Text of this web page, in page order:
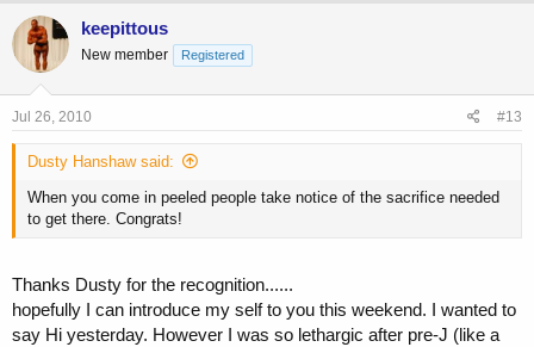
keepittous
New member Registered
Jul 26, 2010 #13
Dusty Hanshaw said:
When you come in peeled people take notice of the sacrifice needed
to get there. Congrats!
Thanks Dusty for the recognition......
hopefully I can introduce my self to you this weekend. I wanted to
say Hi yesterday. However I was so lethargic after pre-J (like a